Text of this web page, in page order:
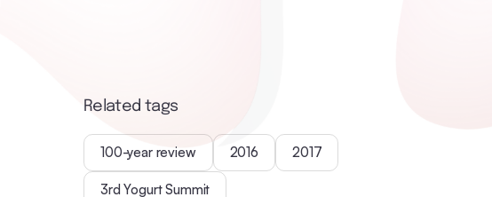
Related tags
100-year review 2016 2017
3rd Yogurt Summit